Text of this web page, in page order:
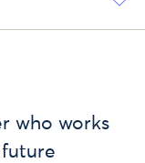
who works